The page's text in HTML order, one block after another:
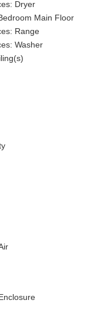
Dryer
Main Floor
Range
Washer